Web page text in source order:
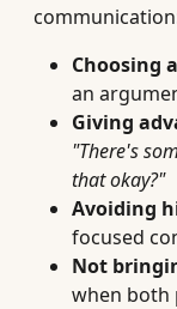
Choosing
an
Giving
"There's
that okay?"
Avoiding
focused
Not
when both